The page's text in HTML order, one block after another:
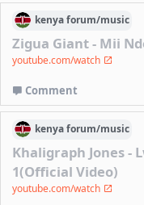
kenyaforum/music
Zigua Giant - Mii
youtube.com/watch
Comment
kenyaforum/music
Khaligraph Jones -
1(Official Video)
youtube.com/watch